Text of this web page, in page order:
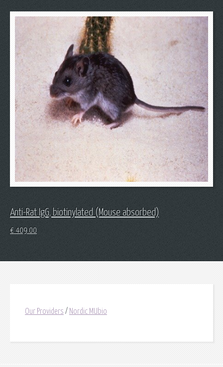
Anti-Rat IgG, biotinylated (Mouse absorbed)
€ 409.00
Our Providers / Nordic MUbio